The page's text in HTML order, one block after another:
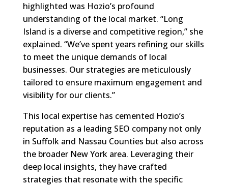
highlighted was Hozio’s profound
understanding of the local market. “Long
Island is a diverse and competitive region,” she
explained. “We’ve spent years refining our skills
to meet the unique demands of local
businesses. Our strategies are meticulously
tailored to ensure maximum engagement and
visibility for our clients.”
This local expertise has cemented Hozio’s
reputation as a leading SEO company not only
in Suffolk and Nassau Counties but also across
the broader New York area. Leveraging their
deep local insights, they have crafted
strategies that resonate with the specific